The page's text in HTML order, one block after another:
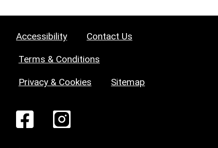
Accessibility Contact Us
Terms & Conditions
Privacy & Cookies Sitemap